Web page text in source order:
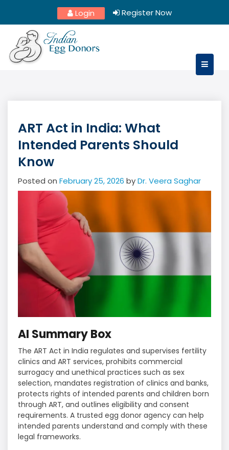
content
Login Register Now
ART Act in India: What
Intended Parents Should
Know
Posted on February 25, 2026 byDr. Veera Saghar
AI Summary Box
The ART Act in India regulates and supervises fertility
clinics and ART services, prohibits commercial
surrogacy and unethical practices such as sex
selection, mandates registration of clinics and banks,
protects rights of intended parents and children born
through ART, and outlines eligibility and consent
requirements. A trusted egg donor agency can help
intended parents understand and comply with these
legal frameworks.